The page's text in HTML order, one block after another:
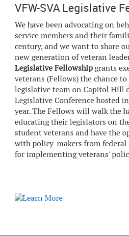
VFW-SVA Legislative
We have been advocating on
service members and their
century, and we want to share
new generation of veteran
Legislative Fellowshipgrants
veterans (Fellows) the chance
legislative team on Capitol Hill
Legislative Conference hosted
year. The Fellows will walk the
educating their legislators on
student veterans and have the
with policy-makers from federal
for implementing veterans'